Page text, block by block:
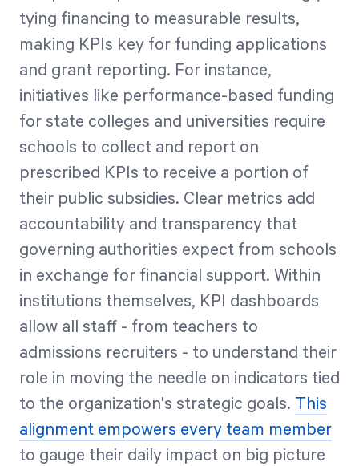
tying financing to measurable results,
making KPIs key for funding applications
and grant reporting. For instance,
initiatives like performance-based funding
for state colleges and universities require
schools to collect and report on
prescribed KPIs to receive a portion of
their public subsidies. Clear metrics add
accountability and transparency that
governing authorities expect from schools
in exchange for financial support. Within
institutions themselves, KPI dashboards
allow all staff - from teachers to
admissions recruiters - to understand their
role in moving the needle on indicators tied
to the organization's strategic goals. This
alignment empowers every team member
to gauge their daily impact on big picture